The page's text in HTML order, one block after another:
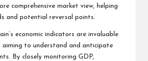
comprehensive market view, helping
and potential reversal points.
economic indicators are invaluable
to understand and anticipate
By closely monitoring GDP,